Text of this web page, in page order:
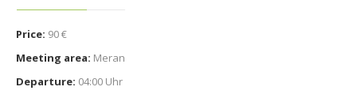
Price: 90 €
Meeting area: Meran
Departure: 04:00 Uhr